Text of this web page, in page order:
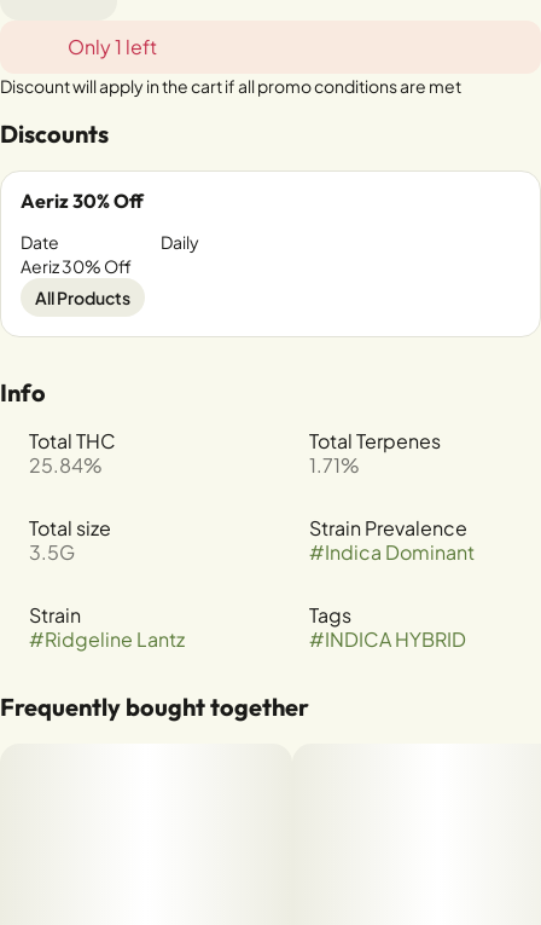
Only 1 left
Discount will apply in the cart if all promo conditions are met
Discounts
Aeriz 30% Off
Date
Daily
Aeriz 30% Off
All Products
Info
Total THC
25.84%
Total Terpenes
1.71%
Total size
3.5G
Strain Prevalence
#Indica Dominant
Strain
#Ridgeline Lantz
Tags
#INDICA HYBRID
Frequently bought together